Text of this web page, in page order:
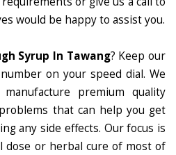
would be happy to assist you.
Syrup In Tawang? Keep our
on your speed dial. We
premium quality
that can help you get
any side effects. Our focus is
dose or herbal cure of most of